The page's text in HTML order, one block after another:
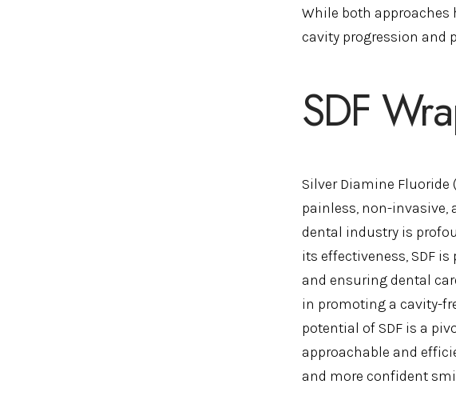
While both approaches
cavity progression and
SDF
Silver Diamine Fluoride
painless, non-
dental industry is
its effectiveness, SDF
and ensuring dental
in promoting a cavity-
potential of SDF is a
approachable and
and more confident